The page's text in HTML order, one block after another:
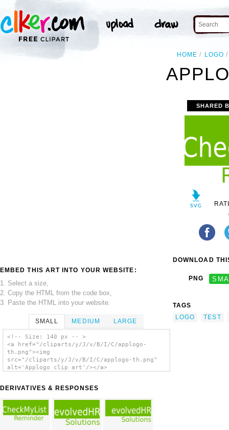
HOME LOGO
EMBED THIS ART INTO YOUR WEBSITE:
1. Select a size,
2. Copy the HTML from the code box,
3. Paste the HTML into your website.
SMALL MEDIUM LARGE
<!-- Size: 140 px -- >
<a href="/cliparts/y/J/v/B/I/C/applogo-
th.png"><img
src="/cliparts/y/J/v/B/I/C/applogo-th.png"
alt='Applogo clip art'/></a>
DERIVATIVES & RESPONSES
SHARED
DOWNLOAD
PNG
TAGS
LOGO
TEST